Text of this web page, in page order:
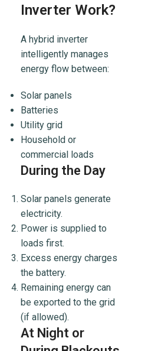
Inverter Work?
A hybrid inverter
intelligently manages
energy flow between:
Solar panels
Batteries
Utility grid
Household or
commercial loads
During the Day
Solar panels generate
electricity.
Power is supplied to
loads first.
Excess energy charges
the battery.
Remaining energy can
be exported to the grid
(if allowed).
At Night or